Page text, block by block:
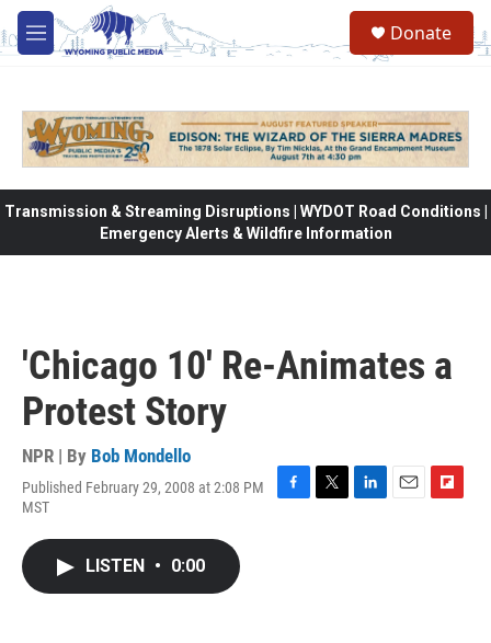
Skip to main content
M
e
Donate
Transmission & Streaming Disruptions | WYDOT Road Conditions |
Emergency Alerts & Wildfire Information
'Chicago 10' Re-Animates a
Protest Story
NPR | By Bob Mondello
Published February 29, 2008 at 2:08 PM
MST
LISTEN • 0:00